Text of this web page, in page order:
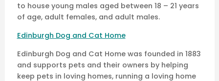
to house young males aged between 18 – 21 years
of age, adult females, and adult males.
Edinburgh Dog and Cat Home
Edinburgh Dog and Cat Home was founded in 1883
and supports pets and their owners by helping
keep pets in loving homes, running a loving home